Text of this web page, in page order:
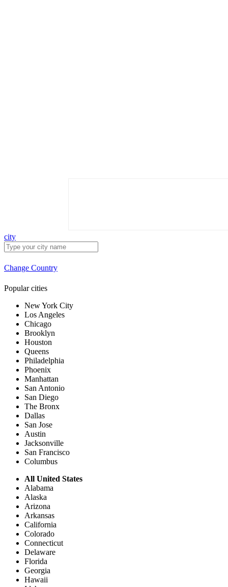
city
Change Country
Popular cities
New York City
Los Angeles
Chicago
Brooklyn
Houston
Queens
Philadelphia
Phoenix
Manhattan
San Antonio
San Diego
The Bronx
Dallas
San Jose
Austin
Jacksonville
San Francisco
Columbus
All United States
Alabama
Alaska
Arizona
Arkansas
California
Colorado
Connecticut
Delaware
Florida
Georgia
Hawaii